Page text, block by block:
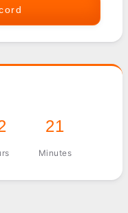
21
Minutes